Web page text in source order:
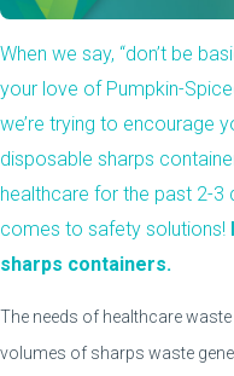
When we say, “don’t be
your love of Pumpkin-
we’re trying to encourage
disposable sharps
healthcare for the past 2-3
comes to safety solutions!
sharps containers.
The needs of healthcare
volumes of sharps waste